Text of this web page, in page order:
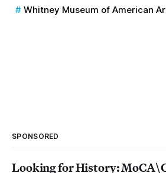
Whitney Museum of American
SPONSORED
Looking for History: